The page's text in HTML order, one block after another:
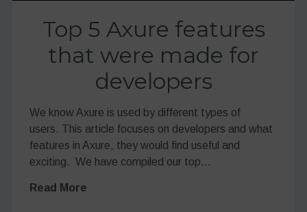
Top 5 Axure features
that were made for
developers
We know Axure is used by different types of
users. This article focuses on developers and what
features in Axure, they would find useful and
exciting. We have compiled our top…
Read More